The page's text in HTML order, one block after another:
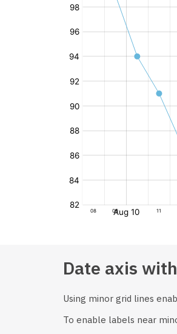
Date axis
Using minor grid lines
To enable labels near